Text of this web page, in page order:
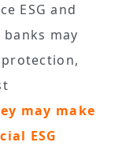
ESG and
may
may make
ESG